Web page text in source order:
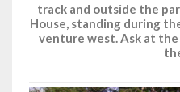
track and outside the
House, standing during
venture west. Ask at